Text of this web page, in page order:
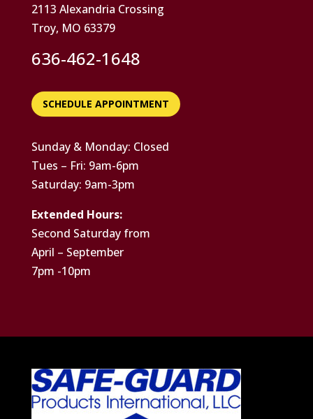
2113 Alexandria Crossing
Troy, MO 63379
636-462-1648
SCHEDULE APPOINTMENT
Sunday & Monday: Closed
Tues – Fri: 9am-6pm
Saturday: 9am-3pm
Extended Hours:
Second Saturday from
April – September
7pm -10pm